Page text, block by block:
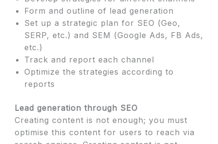
Form and outline of lead generation
Set up a strategic plan for SEO (Geo,
SERP, etc.) and SEM (Google Ads, FB Ads,
etc.)
Track and report each channel
Optimize the strategies according to
reports
Lead generation through SEO
Creating content is not enough; you must
optimise this content for users to reach via